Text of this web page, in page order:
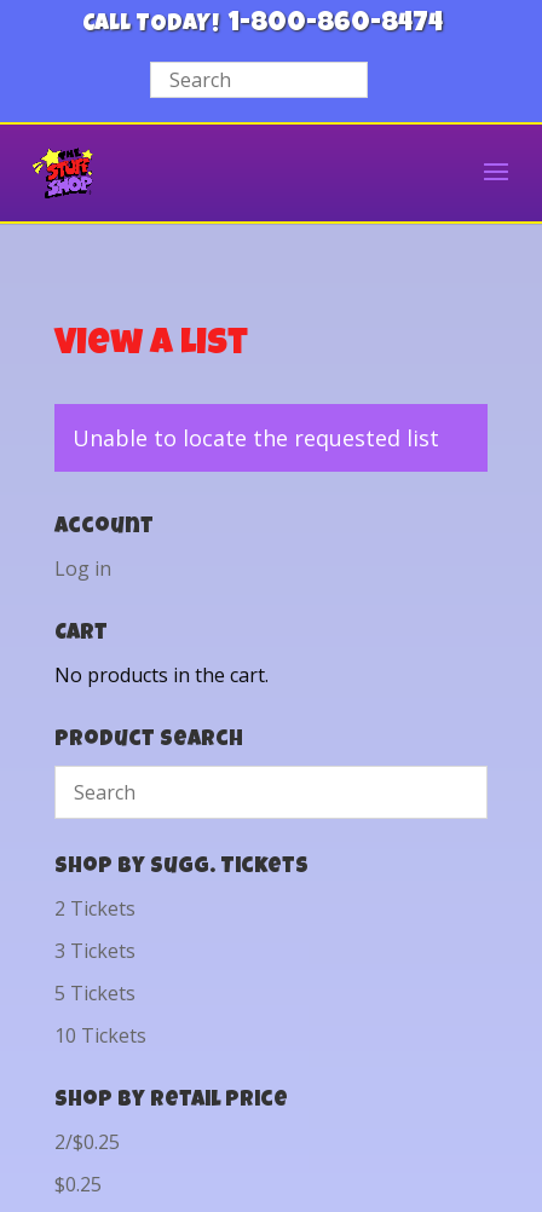
CALL TODAY! 1-800-860-8474
View a List
Unable to locate the requested list
Account
Log in
Cart
No products in the cart.
Product Search
Shop by Sugg. Tickets
2 Tickets
3 Tickets
5 Tickets
10 Tickets
Shop by Retail Price
2/$0.25
$0.25